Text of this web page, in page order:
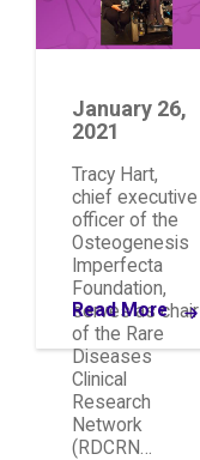
January 26,
2021
Tracy Hart,
chief executive
officer of the
Osteogenesis
Imperfecta
Foundation,
serves as chair
of the Rare
Diseases
Clinical
Research
Network
(RDCRN…
Read More